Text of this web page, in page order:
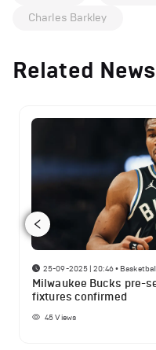
Charles Barkley
Related News
25-09-2025 | 20:46• Basketball
Milwaukee Bucks pre-
fixtures confirmed
45Views